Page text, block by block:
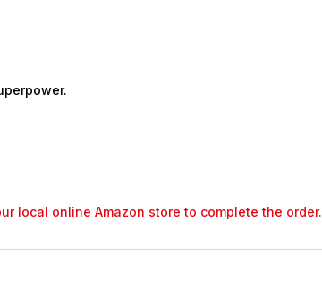
local online Amazon store to complete the order.